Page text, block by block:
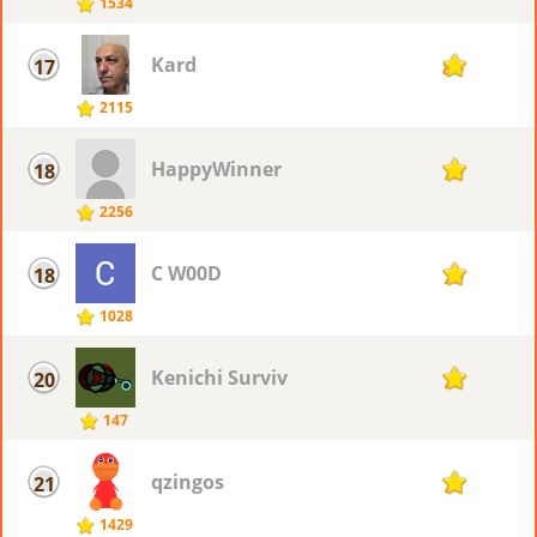
17
2115
Kard 80
18
2256
HappyWinner 79
18
1028
C W00D 79
20
147
Kenichi Surviv 78
21
1429
qzingos 77